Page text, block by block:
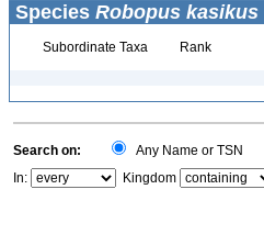
Species Robopus kasikus
Subordinate Taxa Rank
Search on: Any Name or TSN
In:
Kingdom